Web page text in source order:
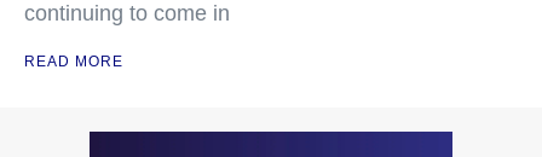
continuing to come in
READ MORE